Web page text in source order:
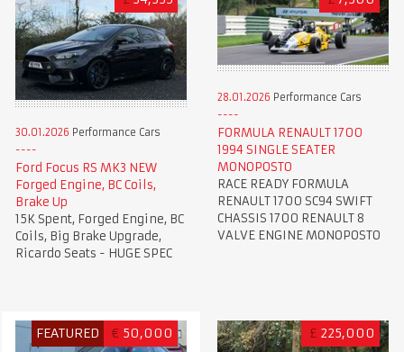
30.01.2026 Performance Cars
Ford Focus RS MK3 NEW
Forged Engine, BC Coils,
Brake Up
15K Spent, Forged Engine, BC
Coils, Big Brake Upgrade,
Ricardo Seats - HUGE SPEC
28.01.2026 Performance Cars
FORMULA RENAULT 1700
1994 SINGLE SEATER
MONOPOSTO
RACE READY FORMULA
RENAULT 1700 SC94 SWIFT
CHASSIS 1700 RENAULT 8
VALVE ENGINE MONOPOSTO
FEATURED € 50,000 £ 225,000